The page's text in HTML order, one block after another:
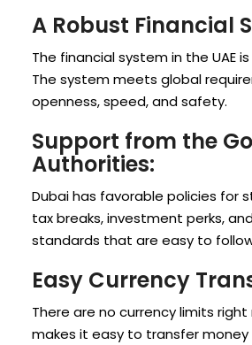
A Robust Financial
The financial system in the UAE
The system meets global
openness, speed, and safety.
Support from the
Authorities:
Dubai has favorable policies for
tax breaks, investment perks,
standards that are easy to
Easy Currency
There are no currency limits right
makes it easy to transfer money